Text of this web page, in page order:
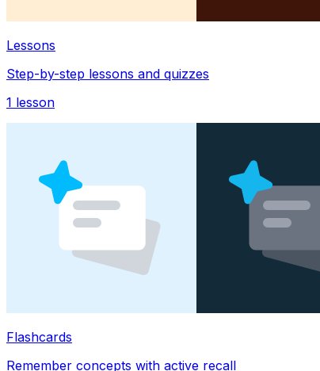
Lessons
Step-by-step lessons and quizzes
1 lesson
Flashcards
Remember concepts with active recall